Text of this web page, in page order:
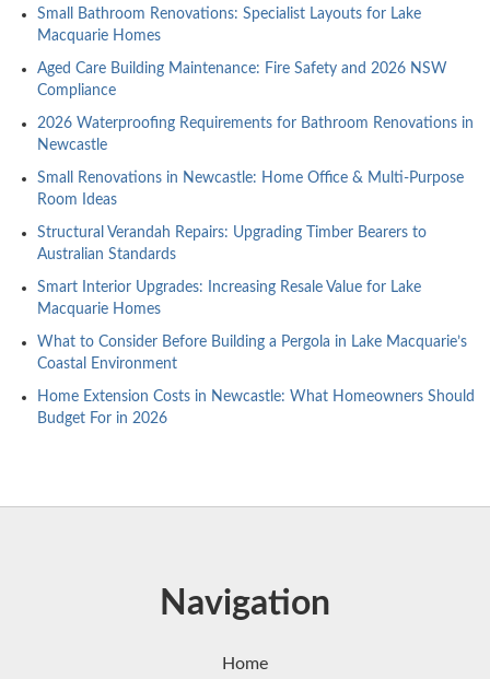
Small Bathroom Renovations: Specialist Layouts for Lake
Macquarie Homes
Aged Care Building Maintenance: Fire Safety and 2026 NSW
Compliance
2026 Waterproofing Requirements for Bathroom Renovations in
Newcastle
Small Renovations in Newcastle: Home Office & Multi-Purpose
Room Ideas
Structural Verandah Repairs: Upgrading Timber Bearers to
Australian Standards
Smart Interior Upgrades: Increasing Resale Value for Lake
Macquarie Homes
What to Consider Before Building a Pergola in Lake Macquarie’s
Coastal Environment
Home Extension Costs in Newcastle: What Homeowners Should
Budget For in 2026
Navigation
Home